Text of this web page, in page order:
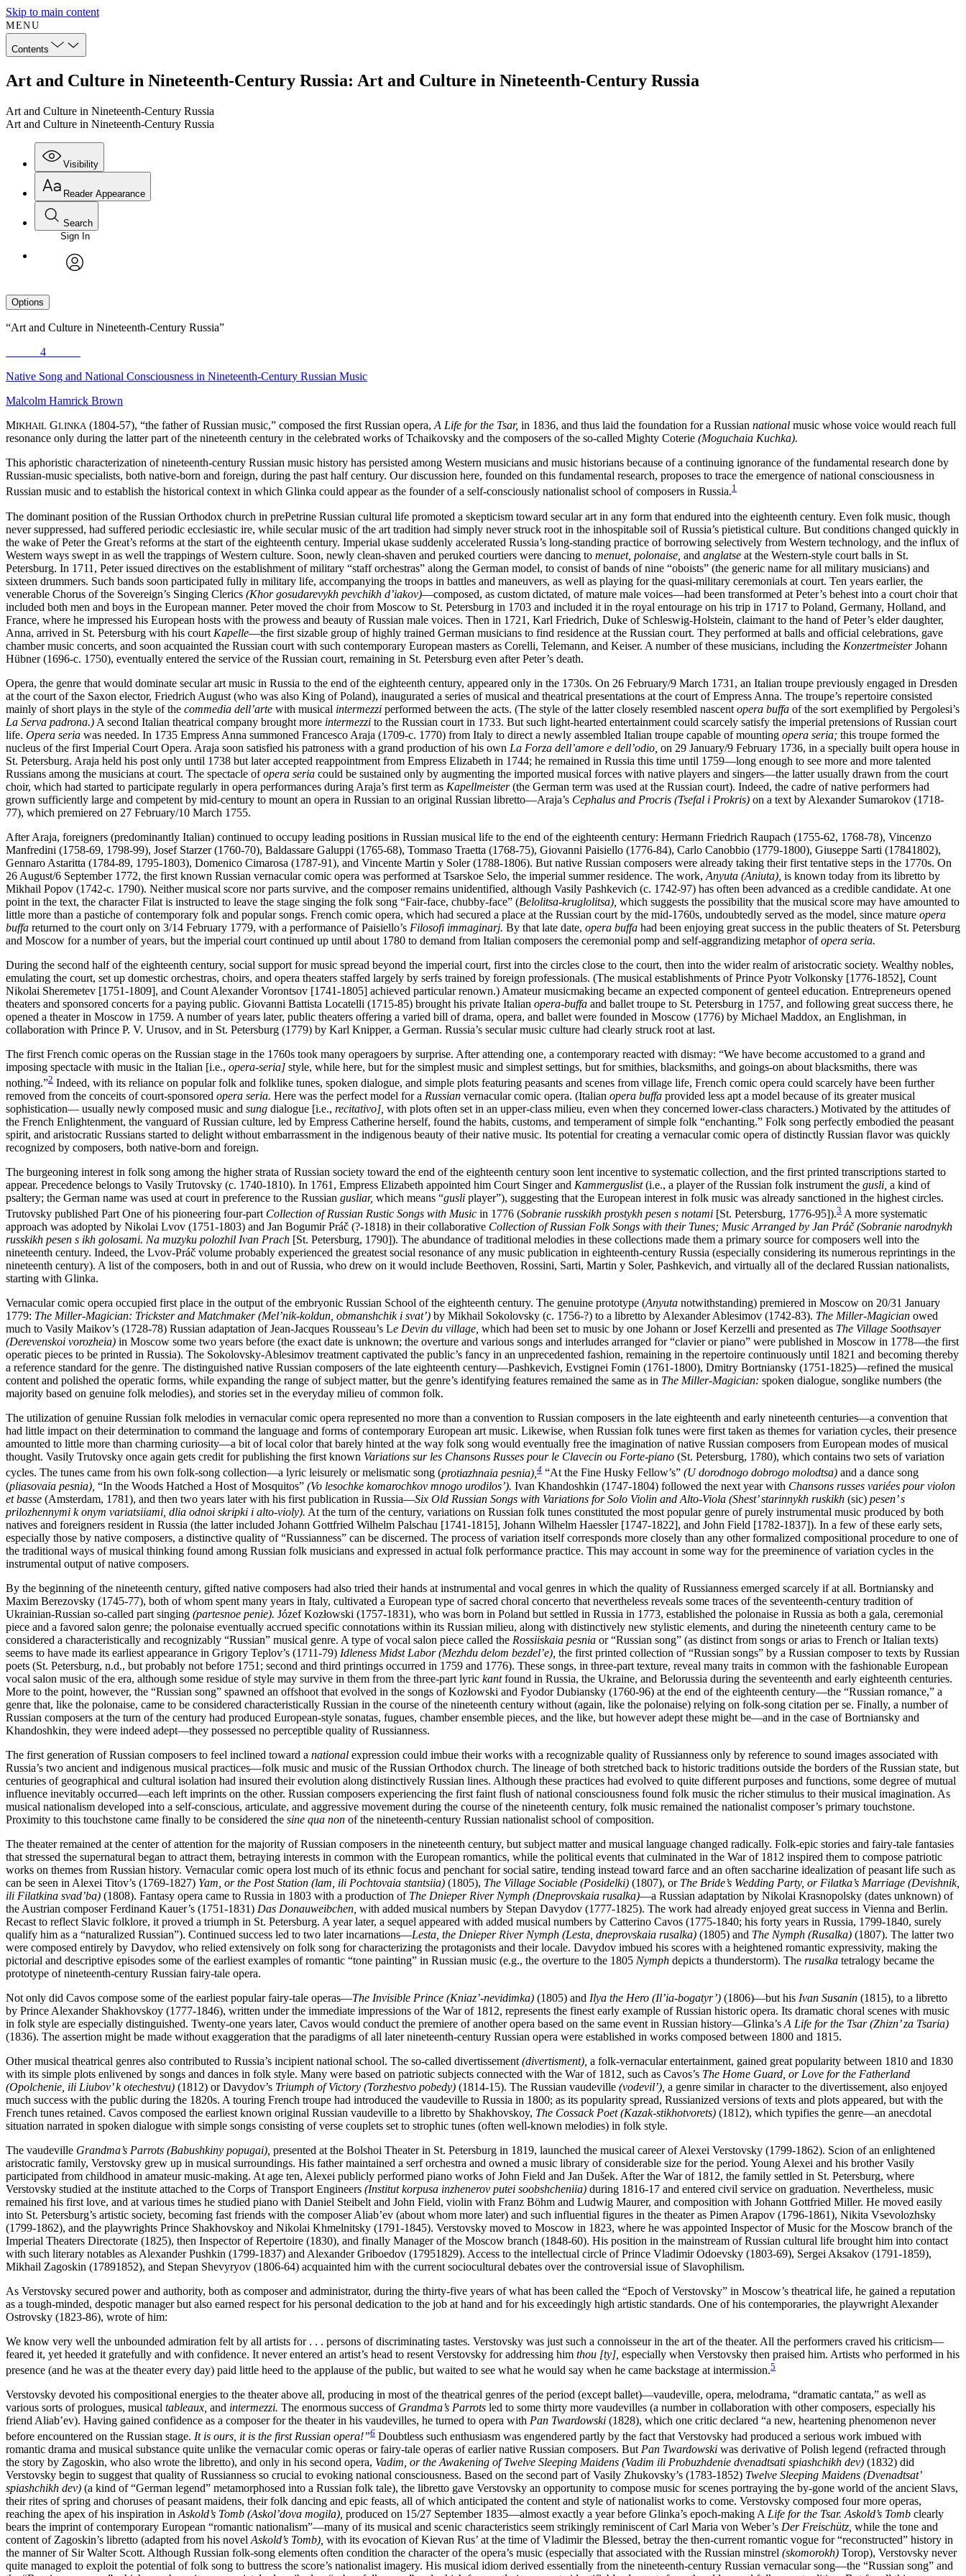
Skip to main content
MENU
Contents
Art and Culture in Nineteenth-Century Russia: Art and Culture in Nineteenth-Century Russia
Art and Culture in Nineteenth-Century Russia
Art and Culture in Nineteenth-Century Russia
Visibility
Reader Appearance
Search
Sign In
Options
“Art and Culture in Nineteenth-Century Russia”
4
Native Song and National Consciousness in Nineteenth-Century Russian Music
Malcolm Hamrick Brown
MIKHAIL GLINKA(1804-57), “the father of Russian music,” composed the first Russian opera,A Life for the Tsar, in 1836, and thus laid the foundation for a Russian national music whose voice would reach full
resonance only during the latter part of the nineteenth century in the celebrated works of Tchaikovsky and the composers of the so-called Mighty Coterie (Moguchaia Kuchka).
This aphoristic characterization of nineteenth-century Russian music history has persisted among Western musicians and music historians because of a continuing ignorance of the fundamental research done by
Russian-music specialists, both native-born and foreign, during the past half century. Our discussion here, founded on this fundamental research, proposes to trace the emergence of national consciousness in
Russian music and to establish the historical context in which Glinka could appear as the founder of a self-consciously nationalist school of composers in Russia.1
The dominant position of the Russian Orthodox church in prePetrine Russian cultural life promoted a skepticism toward secular art in any form that endured into the eighteenth century. Even folk music, though
never suppressed, had suffered periodic ecclesiastic ire, while secular music of the art tradition had simply never struck root in the inhospitable soil of Russia’s pietistical culture. But conditions changed quickly in
the wake of Peter the Great’s reforms at the start of the eighteenth century. Imperial ukase suddenly accelerated Russia’s long-standing practice of borrowing selectively from Western technology, and the influx of
Western ways swept in as well the trappings of Western culture. Soon, newly clean-shaven and peruked courtiers were dancing to menuet, polonaise, and anglatse at the Western-style court balls in St.
Petersburg. In 1711, Peter issued directives on the establishment of military “staff orchestras” along the German model, to consist of bands of nine “oboists” (the generic name for all military musicians) and
sixteen drummers. Such bands soon participated fully in military life, accompanying the troops in battles and maneuvers, as well as playing for the quasi-military ceremonials at court. Ten years earlier, the
venerable Chorus of the Sovereign’s Singing Clerics (Khor gosudarevykh pevchikh d’iakov)—composed, as custom dictated, of mature male voices—had been transformed at Peter’s behest into a court choir that
included both men and boys in the European manner. Peter moved the choir from Moscow to St. Petersburg in 1703 and included it in the royal entourage on his trip in 1717 to Poland, Germany, Holland, and
France, where he impressed his European hosts with the prowess and beauty of Russian male voices. Then in 1721, Karl Friedrich, Duke of Schleswig-Holstein, claimant to the hand of Peter’s elder daughter,
Anna, arrived in St. Petersburg with his court Kapelle—the first sizable group of highly trained German musicians to find residence at the Russian court. They performed at balls and official celebrations, gave
chamber music concerts, and soon acquainted the Russian court with such contemporary European masters as Corelli, Telemann, and Keiser. A number of these musicians, including the KonzertmeisterJohann
Hübner (1696-c. 1750), eventually entered the service of the Russian court, remaining in St. Petersburg even after Peter’s death.
Opera, the genre that would dominate secular art music in Russia to the end of the eighteenth century, appeared only in the 1730s. On 26 February/9 March 1731, an Italian troupe previously engaged in Dresden
at the court of the Saxon elector, Friedrich August (who was also King of Poland), inaugurated a series of musical and theatrical presentations at the court of Empress Anna. The troupe’s repertoire consisted
mainly of short plays in the style of the commedia dell’arte with musical intermezzi performed between the acts. (The style of the latter closely resembled nascent opera buffa of the sort exemplified by Pergolesi’s
La Serva padrona.) A second Italian theatrical company brought more intermezzi to the Russian court in 1733. But such light-hearted entertainment could scarcely satisfy the imperial pretensions of Russian court
life. Opera seria was needed. In 1735 Empress Anna summoned Francesco Araja (1709-c. 1770) from Italy to direct a newly assembled Italian troupe capable of mounting opera seria; this troupe formed the
nucleus of the first Imperial Court Opera. Araja soon satisfied his patroness with a grand production of his own La Forza dell’amore e dell’odio, on 29 January/9 February 1736, in a specially built opera house in
St. Petersburg. Araja held his post only until 1738 but later accepted reappointment from Empress Elizabeth in 1744; he remained in Russia this time until 1759—long enough to see more and more talented
Russians among the musicians at court. The spectacle ofopera seria could be sustained only by augmenting the imported musical forces with native players and singers—the latter usually drawn from the court
choir, which had started to participate regularly in opera performances during Araja’s first term as Kapellmeister(the German term was used at the Russian court). Indeed, the cadre of native performers had
grown sufficiently large and competent by mid-century to mount an opera in Russian to an original Russian libretto—Araja’s Cephalus and Procris (Tsefal i Prokris) on a text by Alexander Sumarokov (1718-
77), which premiered on 27 February/10 March 1755.
After Araja, foreigners (predominantly Italian) continued to occupy leading positions in Russian musical life to the end of the eighteenth century: Hermann Friedrich Raupach (1755-62, 1768-78), Vincenzo
Manfredini (1758-69, 1798-99), Josef Starzer (1760-70), Baldassare Galuppi (1765-68), Tommaso Traetta (1768-75), Giovanni Paisiello (1776-84), Carlo Canobbio (1779-1800), Giuseppe Sarti (17841802),
Gennaro Astaritta (1784-89, 1795-1803), Domenico Cimarosa (1787-91), and Vincente Martin y Soler (1788-1806). But native Russian composers were already taking their first tentative steps in the 1770s. On
26 August/6 September 1772, the first known Russian vernacular comic opera was performed at Tsarskoe Selo, the imperial summer residence. The work, Anyuta (Aniuta), is known today from its libretto by
Mikhail Popov (1742-c. 1790). Neither musical score nor parts survive, and the composer remains unidentified, although Vasily Pashkevich (c. 1742-97) has often been advanced as a credible candidate. At one
point in the text, the character Filat is instructed to leave the stage singing the folk song “Fair-face, chubby-face” (Belolitsa-kruglolitsa), which suggests the possibility that the musical score may have amounted to
little more than a pastiche of contemporary folk and popular songs. French comic opera, which had secured a place at the Russian court by the mid-1760s, undoubtedly served as the model, since mature opera
buffa returned to the court only on 3/14 February 1779, with a performance of Paisiello’s Filosofi immaginarj. By that late date, opera buffa had been enjoying great success in the public theaters of St. Petersburg
and Moscow for a number of years, but the imperial court continued up until about 1780 to demand from Italian composers the ceremonial pomp and self-aggrandizing metaphor ofopera seria.
During the second half of the eighteenth century, social support for music spread beyond the imperial court, first into the circles close to the court, then into the wider realm of aristocratic society. Wealthy nobles,
emulating the court, set up domestic orchestras, choirs, and opera theaters staffed largely by serfs trained by foreign professionals. (The musical establishments of Prince Pyotr Volkonsky [1776-1852], Count
Nikolai Sheremetev [1751-1809], and Count Alexander Vorontsov [1741-1805] achieved particular renown.) Amateur musicmaking became an expected component of genteel education. Entrepreneurs opened
theaters and sponsored concerts for a paying public. Giovanni Battista Locatelli (1715-85) brought his private Italian opera-buffa and ballet troupe to St. Petersburg in 1757, and following great success there, he
opened a theater in Moscow in 1759. A number of years later, public theaters offering a varied bill of drama, opera, and ballet were founded in Moscow (1776) by Michael Maddox, an Englishman, in
collaboration with Prince P. V. Urusov, and in St. Petersburg (1779) by Karl Knipper, a German. Russia’s secular music culture had clearly struck root at last.
The first French comic operas on the Russian stage in the 1760s took many operagoers by surprise. After attending one, a contemporary reacted with dismay: “We have become accustomed to a grand and
imposing spectacle with music in the Italian [i.e., opera-seria] style, while here, but for the simplest music and simplest settings, but for smithies, blacksmiths, and goings-on about blacksmiths, there was
nothing.”2 Indeed, with its reliance on popular folk and folklike tunes, spoken dialogue, and simple plots featuring peasants and scenes from village life, French comic opera could scarcely have been further
removed from the conceits of court-sponsored opera seria. Here was the perfect model for a Russian vernacular comic opera. (Italian opera buffa provided less apt a model because of its greater musical
sophistication— usually newly composed music and sung dialogue [i.e., recitativo], with plots often set in an upper-class milieu, even when they concerned lower-class characters.) Motivated by the attitudes of
the French Enlightenment, the vanguard of Russian culture, led by Empress Catherine herself, found the habits, customs, and temperament of simple folk “enchanting.” Folk song perfectly embodied the peasant
spirit, and aristocratic Russians started to delight without embarrassment in the indigenous beauty of their native music. Its potential for creating a vernacular comic opera of distinctly Russian flavor was quickly
recognized by composers, both native-born and foreign.
The burgeoning interest in folk song among the higher strata of Russian society toward the end of the eighteenth century soon lent incentive to systematic collection, and the first printed transcriptions started to
appear. Precedence belongs to Vasily Trutovsky (c. 1740-1810). In 1761, Empress Elizabeth appointed him Court Singer and Kammerguslist(i.e., a player of the Russian folk instrument the gusli, a kind of
psaltery; the German name was used at court in preference to the Russian gusliar, which means “gusli player”), suggesting that the European interest in folk music was already sanctioned in the highest circles.
Trutovsky published Part One of his pioneering four-part Collection of Russian Rustic Songs with Music in 1776 (Sobranie russkikh prostykh pesen s notami [St. Petersburg, 1776-95]).3 A more systematic
approach was adopted by Nikolai Lvov (1751-1803) and Jan Bogumir Práč (?-1818) in their collaborative Collection of Russian Folk Songs with their Tunes; Music Arranged by Jan Práč (Sobranie narodnykh
russkikh pesen s ikh golosami. Na muzyku polozhil Ivan Prach [St. Petersburg, 1790]). The abundance of traditional melodies in these collections made them a primary source for composers well into the
nineteenth century. Indeed, the Lvov-Práč volume probably experienced the greatest social resonance of any music publication in eighteenth-century Russia (especially considering its numerous reprintings in the
nineteenth century). A list of the composers, both in and out of Russia, who drew on it would include Beethoven, Rossini, Sarti, Martin y Soler, Pashkevich, and virtually all of the declared Russian nationalists,
starting with Glinka.
Vernacular comic opera occupied first place in the output of the embryonic Russian School of the eighteenth century. The genuine prototype (Anyuta notwithstanding) premiered in Moscow on 20/31 January
1779: The Miller-Magician: Trickster and Matchmaker (Mel’nik-koldun, obmanshchik i svat’) by Mikhail Sokolovsky (c. 1756-?) to a libretto by Alexander Ablesimov (1742-83). The Miller-Magician owed
much to Vasily Maikov’s (1728-78) Russian adaptation of Jean-Jacques Rousseau’s Le Devin du village, which had been set to music by one Johann or Josef Kerzelli and presented as The Village Soothsayer
(Derevenskoi vorozheia) in Moscow some two years before (the exact date is unknown; the overture and various songs and interludes arranged for “clavier or piano” were published in Moscow in 1778—the first
operatic pieces to be printed in Russia). The Sokolovsky-Ablesimov treatment captivated the public’s fancy in an unprecedented fashion, remaining in the repertoire continuously until 1821 and becoming thereby
a reference standard for the genre. The distinguished native Russian composers of the late eighteenth century—Pashkevich, Evstignei Fomin (1761-1800), Dmitry Bortniansky (1751-1825)—refined the musical
content and polished the operatic forms, while expanding the range of subject matter, but the genre’s identifying features remained the same as in The Miller-Magician: spoken dialogue, songlike numbers (the
majority based on genuine folk melodies), and stories set in the everyday milieu of common folk.
The utilization of genuine Russian folk melodies in vernacular comic opera represented no more than a convention to Russian composers in the late eighteenth and early nineteenth centuries—a convention that
had little impact on their determination to command the language and forms of contemporary European art music. Likewise, when Russian folk tunes were first taken as themes for variation cycles, their presence
amounted to little more than charming curiosity—a bit of local color that barely hinted at the way folk song would eventually free the imagination of native Russian composers from European modes of musical
thought. Vasily Trutovsky once again gets credit for publishing the first known Variations sur les Chansons Russes pour le Clavecin ou Forte-piano (St. Petersburg, 1780), which contains two sets of variation
cycles. The tunes came from his own folk-song collection—a lyric leisurely or melismatic song (protiazhnaia pesnia), 4 “At the Fine Husky Fellow’s” (U dorodnogo dobrogo molodtsa) and a dance song
(pliasovaia pesnia), “In the Woods Hatched a Host of Mosquitos” (Vo lesochke komarochkov mnogo urodilos’). Ivan Khandoshkin (1747-1804) followed the next year with Chansons russes variées pour violon
et basse (Amsterdam, 1781), and then two years later with his first publication in Russia—Six Old Russian Songs with Variations for Solo Violin and Alto-Viola (Shest’ starinnykh ruskikh (sic) pesen’ s
prilozhennymi k onym variatsiiami, dlia odnoi skripki i alto-violy). At the turn of the century, variations on Russian folk tunes constituted the most popular genre of purely instrumental music produced by both
natives and foreigners resident in Russia (the latter included Johann Gottfried Wilhelm Palschau [1741-1815], Johann Wilhelm Haessler [1747-1822], and John Field [1782-1837]). In a few of these early sets,
especially those by native composers, a distinctive quality of “Russianness” can be discerned. The process of variation itself corresponds more closely than any other formalized compositional procedure to one of
the traditional ways of musical thinking found among Russian folk musicians and expressed in actual folk performance practice. This may account in some way for the preeminence of variation cycles in the
instrumental output of native composers.
By the beginning of the nineteenth century, gifted native composers had also tried their hands at instrumental and vocal genres in which the quality of Russianness emerged scarcely if at all. Bortniansky and
Maxim Berezovsky (1745-77), both of whom spent many years in Italy, cultivated a European type of sacred choral concerto that nevertheless reveals some traces of the seventeenth-century tradition of
Ukrainian-Russian so-called part singing (partesnoe penie). Józef Kozłowski (1757-1831), who was born in Poland but settled in Russia in 1773, established the polonaise in Russia as both a gala, ceremonial
piece and a favored salon genre; the polonaise eventually accrued specific connotations within its Russian milieu, along with distinctively new stylistic elements, and during the nineteenth century came to be
considered a characteristically and recognizably “Russian” musical genre. A type of vocal salon piece called the Rossiiskaia pesnia or “Russian song” (as distinct from songs or arias to French or Italian texts)
seems to have made its earliest appearance in Grigory Teplov’s (1711-79) Idleness Midst Labor (Mezhdu delom bezdel’e), the first printed collection of “Russian songs” by a Russian composer to texts by Russian
poets (St. Petersburg, n.d., but probably not before 1751; second and third printings occurred in 1759 and 1776). These songs, in three-part texture, reveal many traits in common with the fashionable European
vocal salon music of the era, although some residue of style may survive in them from the three-part lyric kantfound in Russia, the Ukraine, and Belorussia during the seventeenth and early eighteenth centuries.
More to the point, however, the “Russian song” spawned an offshoot that evolved in the songs of Kozłowski and Fyodor Dubiansky (1760-96) at the end of the eighteenth century—the “Russian romance,” a
genre that, like the polonaise, came to be considered characteristically Russian in the course of the nineteenth century without (again, like the polonaise) relying on folk-song citation per se. Finally, a number of
Russian composers at the turn of the century had produced European-style sonatas, fugues, chamber ensemble pieces, and the like, but however adept these might be—and in the case of Bortniansky and
Khandoshkin, they were indeed adept—they possessed no perceptible quality of Russianness.
The first generation of Russian composers to feel inclined toward a national expression could imbue their works with a recognizable quality of Russianness only by reference to sound images associated with
Russia’s two ancient and indigenous musical practices—folk music and music of the Russian Orthodox church. The lineage of both stretched back to historic traditions outside the borders of the Russian state, but
centuries of geographical and cultural isolation had insured their evolution along distinctively Russian lines. Although these practices had evolved to quite different purposes and functions, some degree of mutual
influence inevitably occurred—each left imprints on the other. Russian composers experiencing the first faint flush of national consciousness found folk music the richer stimulus to their musical imagination. As
musical nationalism developed into a self-conscious, articulate, and aggressive movement during the course of the nineteenth century, folk music remained the nationalist composer’s primary touchstone.
Proximity to this touchstone came finally to be considered the sine qua non of the nineteenth-century Russian nationalist school of composition.
The theater remained at the center of attention for the majority of Russian composers in the nineteenth century, but subject matter and musical language changed radically. Folk-epic stories and fairy-tale fantasies
that stressed the supernatural began to attract them, betraying interests in common with the European romantics, while the political events that culminated in the War of 1812 inspired them to compose patriotic
works on themes from Russian history. Vernacular comic opera lost much of its ethnic focus and penchant for social satire, tending instead toward farce and an often saccharine idealization of peasant life such as
can be seen in Alexei Titov’s (1769-1827) Yam, or the Post Station (lam, ili Pochtovaia stantsiia) (1805), The Village Sociable (Posidelki) (1807), or The Bride’s Wedding Party, or Filatka’s Marriage (Devishnik,
ili Filatkina svad’ba) (1808). Fantasy opera came to Russia in 1803 with a production of The Dnieper River Nymph (Dneprovskaia rusalka)—a Russian adaptation by Nikolai Krasnopolsky (dates unknown) of
the Austrian composer Ferdinand Kauer’s (1751-1831) Das Donauweibchen, with added musical numbers by Stepan Davydov (1777-1825). The work had already enjoyed great success in Vienna and Berlin.
Recast to reflect Slavic folklore, it proved a triumph in St. Petersburg. A year later, a sequel appeared with added musical numbers by Catterino Cavos (1775-1840; his forty years in Russia, 1799-1840, surely
qualify him as a “naturalized Russian”). Continued success led to two later incarnations—Lesta, the Dnieper River Nymph (Lesta, dneprovskaia rusalka) (1805) and The Nymph (Rusalka) (1807). The latter two
were composed entirely by Davydov, who relied extensively on folk song for characterizing the protagonists and their locale. Davydov imbued his scores with a heightened romantic expressivity, making the
pictorial and descriptive episodes some of the earliest examples of romantic “tone painting” in Russian music (e.g., the overture to the 1805 Nymph depicts a thunderstorm). The rusalka tetralogy became the
prototype of nineteenth-century Russian fairy-tale opera.
Not only did Cavos compose some of the earliest popular fairy-tale operas—The Invisible Prince (Kniaz’-nevidimka) (1805) and Ilya the Hero (Il’ia-bogatyr’) (1806)—but his Ivan Susanin (1815), to a libretto
by Prince Alexander Shakhovskoy (1777-1846), written under the immediate impressions of the War of 1812, represents the finest early example of Russian historic opera. Its dramatic choral scenes with music
in folk style are especially distinguished. Twenty-one years later, Cavos would conduct the premiere of another opera based on the same event in Russian history—Glinka’s A Life for the Tsar (Zhizn’ za Tsaria)
(1836). The assertion might be made without exaggeration that the paradigms of all later nineteenth-century Russian opera were established in works composed between 1800 and 1815.
Other musical theatrical genres also contributed to Russia’s incipient national school. The so-called divertissement (divertisment), a folk-vernacular entertainment, gained great popularity between 1810 and 1830
with its simple plots enlivened by songs and dances in folk style. Many were based on patriotic subjects connected with the War of 1812, such as Cavos’s The Home Guard, or Love for the Fatherland
(Opolchenie, ili Liubov’ k otechestvu) (1812) or Davydov’s Triumph of Victory (Torzhestvo pobedy) (1814-15). The Russian vaudeville (vodevil’), a genre similar in character to the divertissement, also enjoyed
much success with the public during the 1820s. A touring French troupe had introduced the vaudeville to Russia in 1800; as its popularity spread, Russianized versions of texts and plots appeared, but with the
French tunes retained. Cavos composed the earliest known original Russian vaudeville to a libretto by Shakhovskoy, The Cossack Poet (Kazak-stikhotvorets) (1812), which typifies the genre—an anecdotal
situation narrated in spoken dialogue with simple songs consisting of verse couplets set to strophic tunes (often well-known melodies) in folk style.
The vaudeville Grandma’s Parrots (Babushkiny popugai), presented at the Bolshoi Theater in St. Petersburg in 1819, launched the musical career of Alexei Verstovsky (1799-1862). Scion of an enlightened
aristocratic family, Verstovsky grew up in musical surroundings. His father maintained a serf orchestra and owned a music library of considerable size for the period. Young Alexei and his brother Vasily
participated from childhood in amateur music-making. At age ten, Alexei publicly performed piano works of John Field and Jan Dušek. After the War of 1812, the family settled in St. Petersburg, where
Verstovsky studied at the institute attached to the Corps of Transport Engineers (Institut korpusa inzhenerov putei soobshcheniia) during 1816-17 and entered civil service on graduation. Nevertheless, music
remained his first love, and at various times he studied piano with Daniel Steibelt and John Field, violin with Franz Böhm and Ludwig Maurer, and composition with Johann Gottfried Miller. He moved easily
into St. Petersburg’s artistic society, becoming fast friends with the composer Aliab’ev (about whom more later) and such influential figures in the theater as Pimen Arapov (1796-1861), Nikita Vsevolozhsky
(1799-1862), and the playwrights Prince Shakhovskoy and Nikolai Khmelnitsky (1791-1845). Verstovsky moved to Moscow in 1823, where he was appointed Inspector of Music for the Moscow branch of the
Imperial Theaters Directorate (1825), then Inspector of Repertoire (1830), and finally Manager of the Moscow branch (1848-60). His position in the mainstream of Russian cultural life brought him into contact
with such literary notables as Alexander Pushkin (1799-1837) and Alexander Griboedov (17951829). Access to the intellectual circle of Prince Vladimir Odoevsky (1803-69), Sergei Aksakov (1791-1859),
Mikhail Zagoskin (17891852), and Stepan Shevyryov (1806-64) acquainted him with the current sociocultural debates over the controversial issue of Slavophilism.
As Verstovsky secured power and authority, both as composer and administrator, during the thirty-five years of what has been called the “Epoch of Verstovsky” in Moscow’s theatrical life, he gained a reputation
as a tough-minded, despotic manager but also earned respect for his personal dedication to the job at hand and for his exceedingly high artistic standards. One of his contemporaries, the playwright Alexander
Ostrovsky (1823-86), wrote of him:
We know very well the unbounded admiration felt by all artists for . . . persons of discriminating tastes. Verstovsky was just such a connoisseur in the art of the theater. All the performers craved his criticism—
feared it, yet heeded it gratefully and with confidence. It never entered an artist’s head to resent Verstovsky for addressing him thou [ty], especially when Verstovsky then praised him. Artists who performed in his
presence (and he was at the theater every day) paid little heed to the applause of the public, but waited to see what he would say when he came backstage at intermission.5
Verstovsky devoted his compositional energies to the theater above all, producing in most of the theatrical genres of the period (except ballet)—vaudeville, opera, melodrama, “dramatic cantata,” as well as
various sorts of prologues, musical tableaux, and intermezzi. The enormous success of Grandma’s Parrots led to some thirty more vaudevilles (a number in collaboration with other composers, especially his
friend Aliab’ev). Having gained confidence as a composer for the theater in his vaudevilles, he turned to opera with Pan Twardowski (1828), which one critic declared “a new, heartening phenomenon never
before encountered on the Russian stage. It is ours, it is the first Russian opera!”6 Doubtless such enthusiasm was engendered partly by the fact that Verstovsky had produced a serious work imbued with
romantic drama and musical substance quite unlike the vernacular comic operas or fairy-tale operas of earlier native Russian composers. ButPan Twardowski was derivative of Polish legend (refracted through
the story by Zagoskin, who also wrote the libretto), and only in his second opera, Vadim, or the Awakening of Twelve Sleeping Maidens (Vadim ili Probuzhdenie dvenadtsati spiashchikh dev) (1832) did
Verstovsky begin to suggest that quality of Russianness so crucial to evoking national consciousness. Based on the second part of Vasily Zhukovsky’s (1783-1852) Twelve Sleeping Maidens (Dvenadtsat’
spiashchikh dev) (a kind of “German legend” metamorphosed into a Russian folk tale), the libretto gave Verstovsky an opportunity to compose music for scenes portraying the by-gone world of the ancient Slavs,
their rites of spring and choruses of peasant maidens, their folk dancing and epic feasts, all of which anticipated the content and style of nationalist works to come. Verstovsky composed four more operas,
reaching the apex of his inspiration inAskold’s Tomb (Askol’dova mogila), produced on 15/27 September 1835—almost exactly a yearbefore Glinka’s epoch-making ALife for the Tsar. Askold’s Tomb clearly
bears the imprint of contemporary European “romantic nationalism”—many of its musical and scenic characteristics seem strikingly reminiscent of Carl Maria von Weber’s Der Freischütz, while the tone and
content of Zagoskin’s libretto (adapted from his novelAskold’s Tomb), with its evocation of Kievan Rus’ at the time of Vladimir the Blessed, betray the then-current romantic vogue for “reconstructed” history in
the manner of Sir Walter Scott. Although Russian folk-song elements often condition the character of the opera’s music (especially that associated with the Russian minstrel (skomorokh) Torop), Verstovsky never
quite managed to exploit the potential of folk song to buttress the score’s nationalist imagery. His musical idiom derived essentially from the nineteenth-century Russian vernacular song—the “Russian song” and